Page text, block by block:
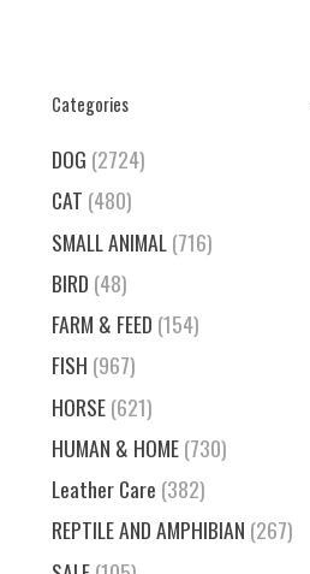
Categories
DOG (2724)
CAT (480)
SMALL ANIMAL(716)
BIRD (48)
FARM & FEED (154)
FISH (967)
HORSE(621)
HUMAN & HOME(730)
Leather Care (382)
REPTILE AND AMPHIBIAN (267)